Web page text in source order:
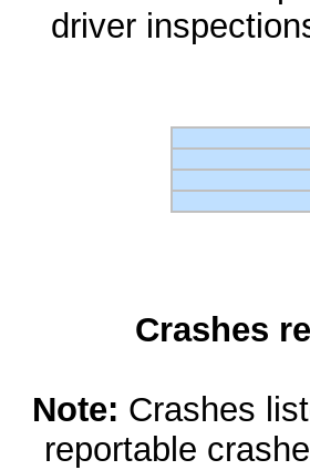
driver
Crashes
Note: Crashes
reportable